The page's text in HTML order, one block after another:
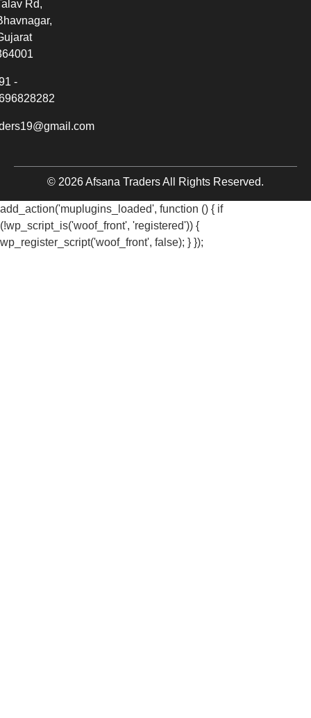
Rd,
-
© 2026 Afsana Traders All Rights Reserved.
add_action('muplugins_loaded', function () { if
(!wp_script_is('woof_front', 'registered')) {
wp_register_script('woof_front', false); } });